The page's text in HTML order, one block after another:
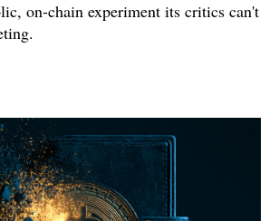
on-chain experiment its critics can't